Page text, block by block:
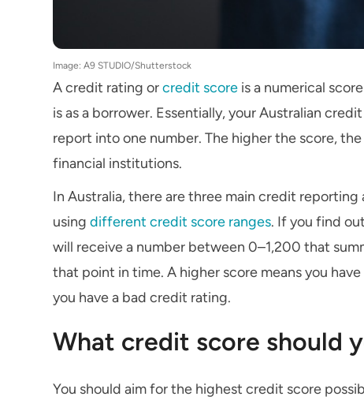
Image: A9 STUDIO/Shutterstock
A credit rating orcredit score is a numerical
is as a borrower. Essentially, your Australian
report into one number. The higher the score,
financial institutions.
In Australia, there are three main credit
using different credit score ranges. If you find
will receive a number between 0–1,200 that
that point in time. A higher score means you
you have a bad credit rating.
What credit score should
You should aim for the highest credit score